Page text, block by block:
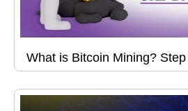
What is Bitcoin Mining?